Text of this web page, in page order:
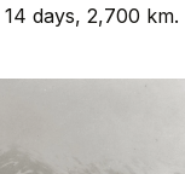
days, 2,700 km.